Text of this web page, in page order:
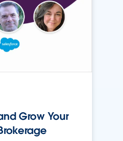
Grow Your